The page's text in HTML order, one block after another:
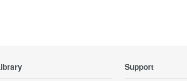
Support